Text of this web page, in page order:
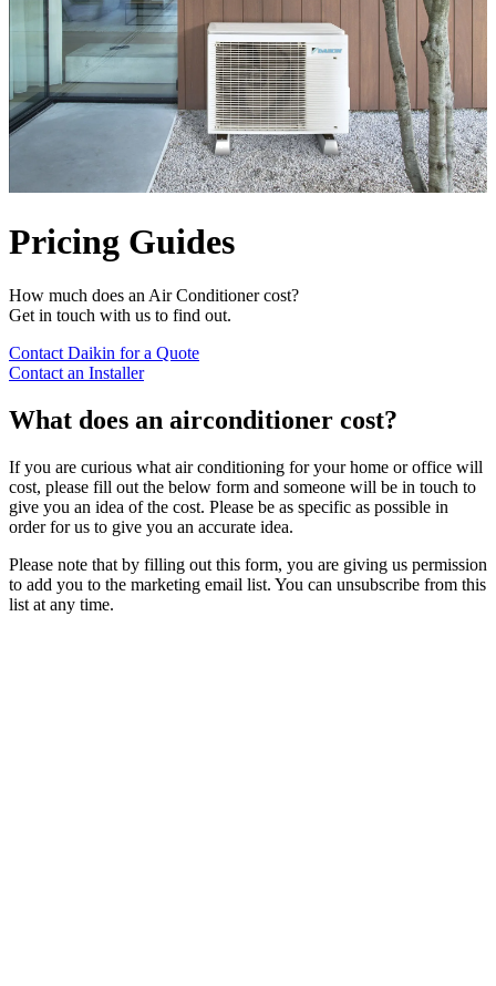
Pricing Guides
How much does an Air Conditioner cost?
Get in touch with us to find out.
Contact Daikin for a Quote
Contact an Installer
What does an airconditioner cost?
If you are curious what air conditioning for your home or office will
cost, please fill out the below form and someone will be in touch to
give you an idea of the cost. Please be as specific as possible in
order for us to give you an accurate idea.
Please note that by filling out this form, you are giving us permission
to add you to the marketing email list. You can unsubscribe from this
list at any time.